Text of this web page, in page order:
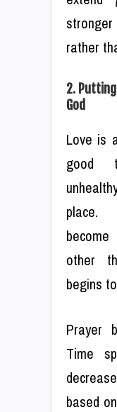
rather
2.
God
Love is
good
place.
other
begins
Prayer
Time
based